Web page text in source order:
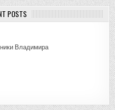
POSTS
Владимира